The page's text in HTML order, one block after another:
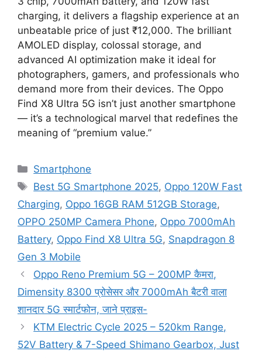
charging, it delivers a flagship experience at an
unbeatable price of just ₹12,000. The brilliant
AMOLED display, colossal storage, and
advanced AI optimization make it ideal for
photographers, gamers, and professionals who
demand more from their devices. The Oppo
Find X8 Ultra 5G isn’t just another smartphone
— it’s a technological marvel that redefines the
meaning of “premium value.”
Categories
Smartphone
Tags
Best 5G Smartphone 2025, Oppo 120W Fast
Charging, Oppo 16GB RAM 512GB Storage,
OPPO 250MP Camera Phone, Oppo 7000mAh
Battery, Oppo Find X8 Ultra 5G, Snapdragon 8
Gen 3 Mobile
Oppo Reno Premium 5G – 200MP कैमरा,
Dimensity 8300 प्रोसेसर और 7000mAh बैटरी वाला
शानदार 5G स्मार्टफोन, जाने प्राइस-
KTM Electric Cycle 2025 – 520km Range,
52V Battery & 7-Speed Shimano Gearbox, Just